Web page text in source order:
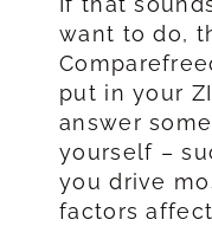
want to do,
put in your
answer
yourself –
you drive
factors